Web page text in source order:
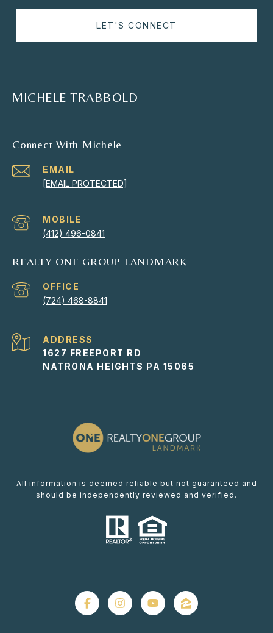
LET'S CONNECT
MICHELE TRABBOLD
Connect With Michele
EMAIL
[EMAIL PROTECTED]
(412) 496-0841
REALTY ONE GROUP LANDMARK
(724) 468-8841
ADDRESS
1627 FREEPORT RD
NATRONA HEIGHTS PA 15065
All information is deemed reliable but not guaranteed and
should be independently reviewed and verified.